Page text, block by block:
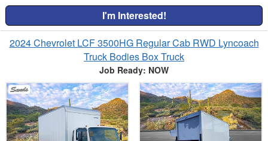
I'm Interested!
2024 Chevrolet LCF 3500HG Regular Cab RWD Lyncoach
Truck Bodies Box Truck
Job Ready: NOW